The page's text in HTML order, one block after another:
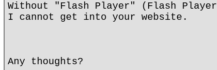
Without "Flash Player" (Flash
I cannot get into your website.
Any thoughts?